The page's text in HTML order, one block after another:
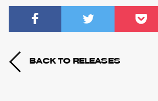
BACK TO RELEASES